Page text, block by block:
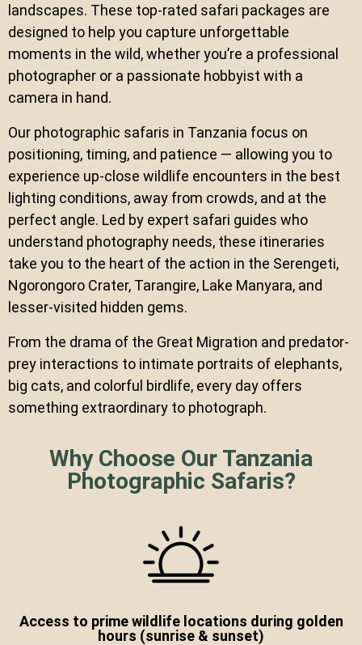
landscapes. These top-rated safari packages are
designed to help you capture unforgettable
moments in the wild, whether you’re a professional
photographer or a passionate hobbyist with a
camera in hand.
Our photographic safaris in Tanzania focus on
positioning, timing, and patience — allowing you to
experience up-close wildlife encounters in the best
lighting conditions, away from crowds, and at the
perfect angle. Led by expert safari guides who
understand photography needs, these itineraries
take you to the heart of the action in the Serengeti,
Ngorongoro Crater, Tarangire, Lake Manyara, and
lesser-visited hidden gems.
From the drama of the Great Migration and predator-
prey interactions to intimate portraits of elephants,
big cats, and colorful birdlife, every day offers
something extraordinary to photograph.
Why Choose Our Tanzania
Photographic Safaris?
Access to prime wildlife locations during golden
hours (sunrise & sunset)